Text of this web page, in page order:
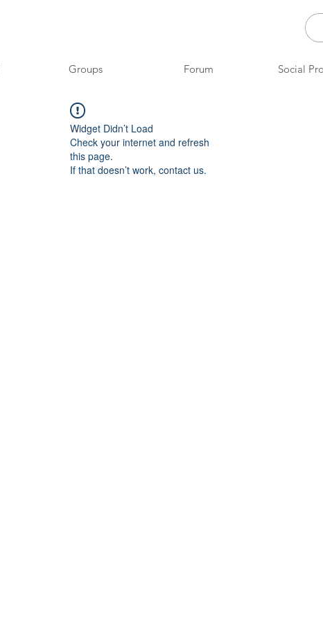
Groups Forum Social
Widget Didn’t Load
Check your internet and refresh
this page.
If that doesn’t work, contact us.